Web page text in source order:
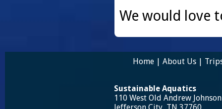
We would love
Home | About Us |
Sustainable Aquatics
110 West Old Andrew